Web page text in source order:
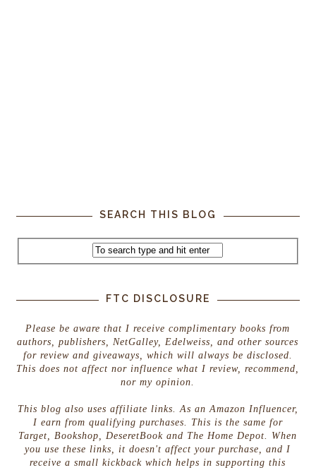
SEARCH THIS BLOG
FTC DISCLOSURE
Please be aware that I receive complimentary books from
authors, publishers, NetGalley, Edelweiss, and other sources
for review and giveaways, which will always be disclosed.
This does not affect nor influence what I review, recommend,
nor my opinion.
This blog also uses affiliate links. As an Amazon Influencer,
I earn from qualifying purchases. This is the same for
Target, Bookshop, DeseretBook and The Home Depot. When
you use these links, it doesn't affect your purchase, and I
receive a small kickback which helps in supporting this